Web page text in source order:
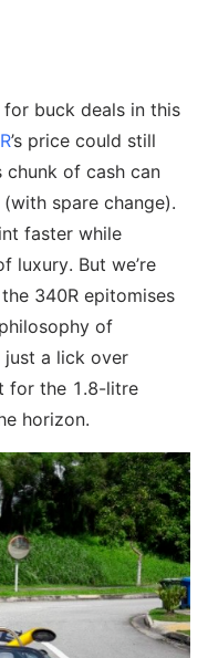
for buck deals in this
’s price could still
chunk of cash can
(with spare change).
faster while
luxury. But we’re
340R epitomises
of
just a lick over
for the 1.8-litre
horizon.